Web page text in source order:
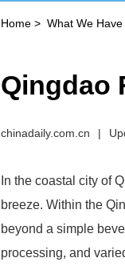
Home > What We Have
Qingdao
chinadaily.com.cn |
In the coastal city of
breeze. Within the
beyond a simple
processing, and